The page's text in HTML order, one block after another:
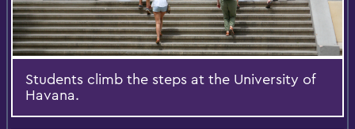
Students climb the steps at the University of
Havana.